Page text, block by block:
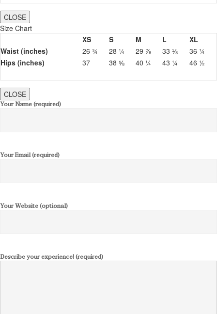
CLOSE
Size Chart
XS
S M L
XL
Waist (inches)
26 ¾ 28 ¼ 29 ⅞ 33 ⅛
36 ¼
Hips (inches)
37 38 ⅝ 40 ¼ 43 ¼ 46 ½
CLOSE
Your Name (required)
Your Email (required)
Your Website (optional)
Describe your experience! (required)